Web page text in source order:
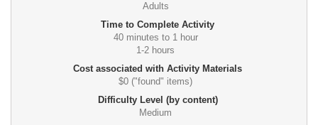
Adults
Time to Complete Activity
40 minutes to 1 hour
1-2 hours
Cost associated with Activity Materials
$0 ("found" items)
Difficulty Level (by content)
Medium